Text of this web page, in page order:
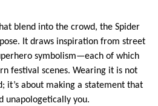
blend into the crowd, the Spider
It draws inspiration from street
symbolism—each of which
festival scenes. Wearing it is not
it’s about making a statement that
unapologetically you.